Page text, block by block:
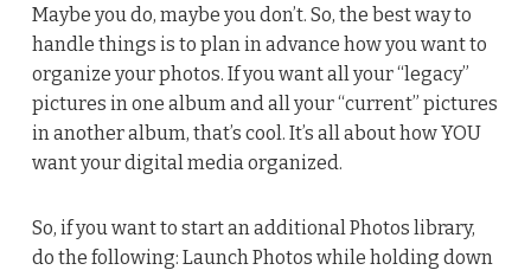
Maybe you do, maybe you don’t. So, the best way to
handle things is to plan in advance how you want to
organize your photos. If you want all your “legacy”
pictures in one album and all your “current” pictures
in another album, that’s cool. It’s all about how YOU
want your digital media organized.
So, if you want to start an additional Photos library,
do the following: Launch Photos while holding down